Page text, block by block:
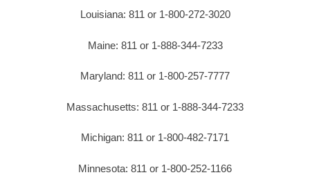
Louisiana: 811 or 1-800-272-3020
Maine: 811 or 1-888-344-7233
Maryland: 811 or 1-800-257-7777
Massachusetts: 811 or 1-888-344-7233
Michigan: 811 or 1-800-482-7171
Minnesota: 811 or 1-800-252-1166